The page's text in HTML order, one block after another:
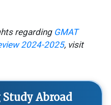
regarding GMAT
2024-2025, visit
Abroad